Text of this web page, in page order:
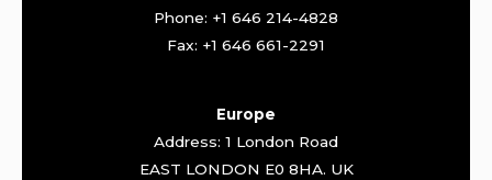
Phone: +1 646 214-4828
Fax: +1 646 661-2291
Europe
Address: 1 London Road
EAST LONDON E0 8HA. UK